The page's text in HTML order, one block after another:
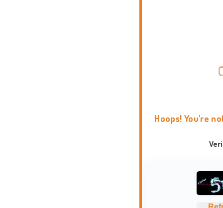
Hoops! You're